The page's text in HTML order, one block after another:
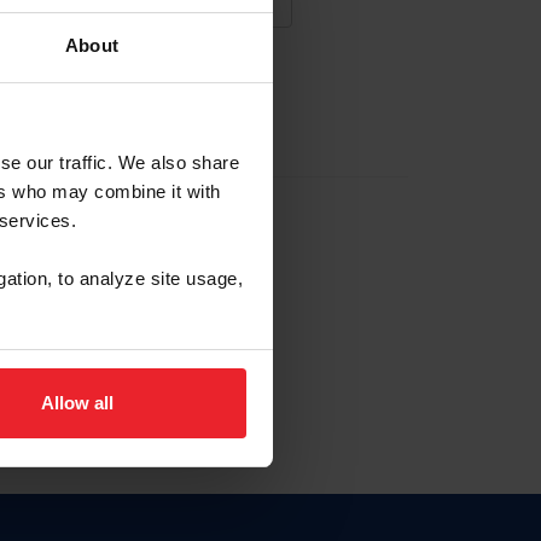
About
our traffic. We also share
who may combine it with
to analyze site usage,
Allow all
identificación de membresía
here.